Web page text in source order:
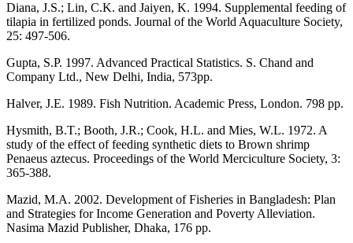
Diana, J.S.; Lin, C.K. and Jaiyen, K. 1994. Supplemental feeding of
tilapia in fertilized ponds. Journal of the World Aquaculture Society,
25: 497-506.
Gupta, S.P. 1997. Advanced Practical Statistics. S. Chand and
Company Ltd., New Delhi, India, 573pp.
Halver, J.E. 1989. Fish Nutrition. Academic Press, London. 798 pp.
Hysmith, B.T.; Booth, J.R.; Cook, H.L. and Mies, W.L. 1972. A
study of the effect of feeding synthetic diets to Brown shrimp
Penaeus aztecus. Proceedings of the World Merciculture Society, 3:
365-388.
Mazid, M.A. 2002. Development of Fisheries in Bangladesh: Plan
and Strategies for Income Generation and Poverty Alleviation.
Nasima Mazid Publisher, Dhaka, 176 pp.